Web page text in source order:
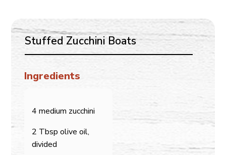
Stuffed Zucchini Boats
Ingredients
4 medium zucchini
2 Tbsp olive oil,
divided